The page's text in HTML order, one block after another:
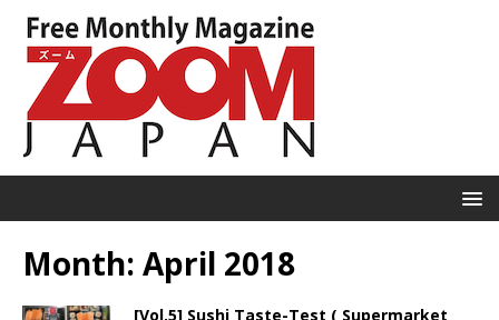
Month: April 2018
[Vol.5] Sushi Taste-Test ( Supermarket